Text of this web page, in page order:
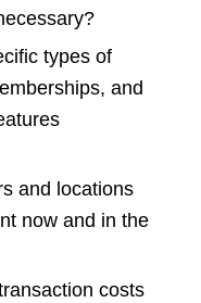
types of
and
and locations
now and in the
costs